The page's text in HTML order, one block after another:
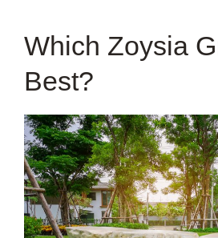
Which Zoysia
Best?